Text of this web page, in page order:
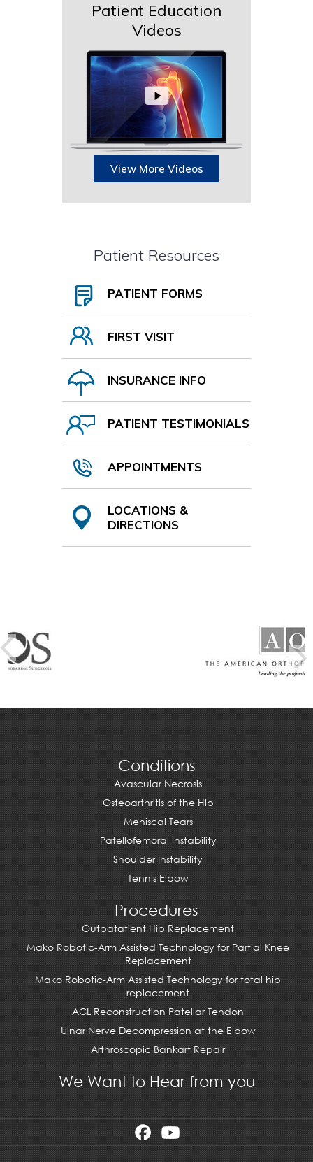
Patient Education
Videos
View More Videos
Patient Resources
PATIENT FORMS
FIRST VISIT
INSURANCE INFO
PATIENT TESTIMONIALS
APPOINTMENTS
LOCATIONS &
DIRECTIONS
Conditions
Avascular Necrosis
Osteoarthritis of the Hip
Meniscal Tears
Patellofemoral Instability
Shoulder Instability
Tennis Elbow
Procedures
Outpatatient Hip Replacement
Mako Robotic-Arm Assisted Technology for Partial Knee
Replacement
Mako Robotic-Arm Assisted Technology for total hip
replacement
ACL Reconstruction Patellar Tendon
Ulnar Nerve Decompression at the Elbow
Arthroscopic Bankart Repair
We Want to Hear from you